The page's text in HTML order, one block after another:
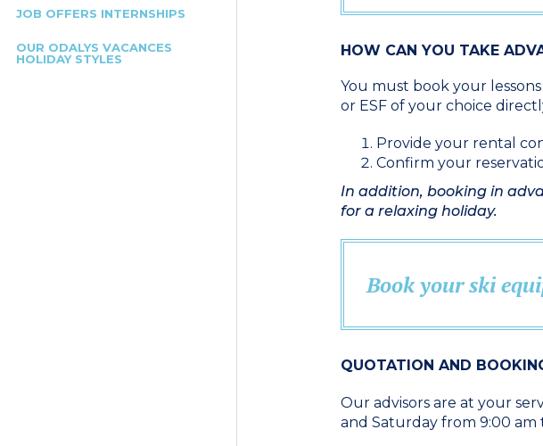
JOB OFFERS INTERNSHIPS
OUR ODALYS VACANCES
HOLIDAY STYLES
HOW CAN YOU TAKE
You must book your
or ESF of your choice
Provide your rental
Confirm your
In addition, booking in
for a relaxing holiday.
Book your ski
QUOTATION AND
Our advisors are at your
and Saturday from 9:00 am